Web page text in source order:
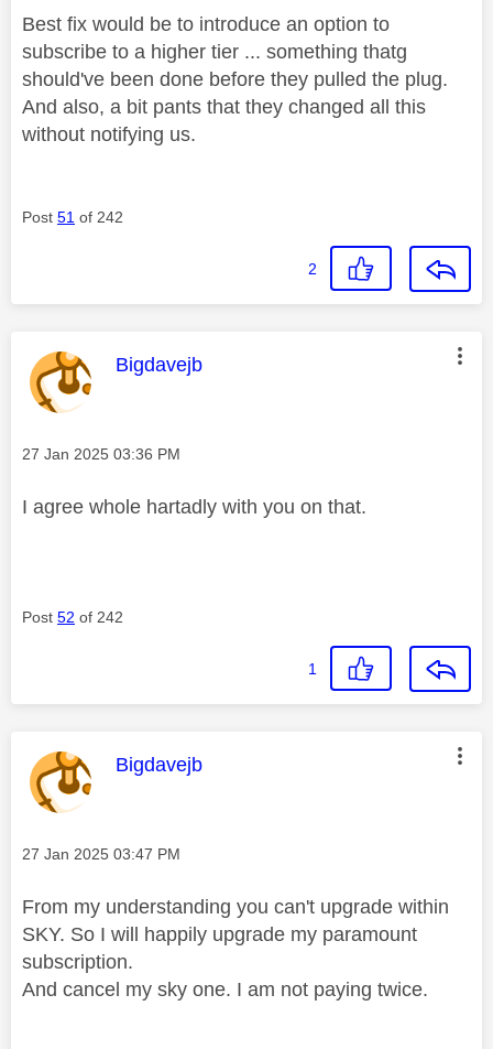
Best fix would be to introduce an option to
subscribe to a higher tier ... something thatg
should've been done before they pulled the plug.
And also, a bit pants that they changed all this
without notifying us.
Post 51 of 242
2
This message was authored by:
Bigdavejb
Message posted on
‎27 Jan 2025 03:36 PM
I agree whole hartadly with you on that.
Post 52 of 242
1
This message was authored by:
Bigdavejb
Message posted on
‎27 Jan 2025 03:47 PM
From my understanding you can't upgrade within
SKY. So I will happily upgrade my paramount
subscription.
And cancel my sky one. I am not paying twice.